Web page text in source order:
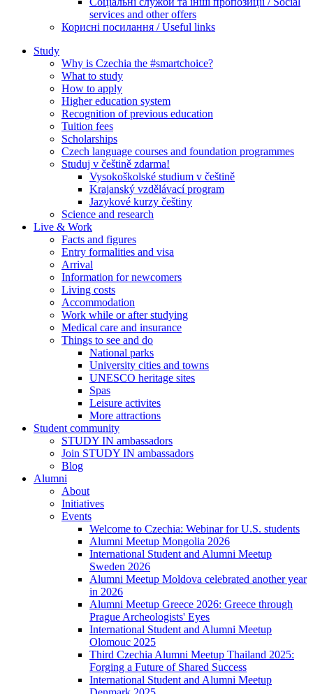
services and other offers
Корисні посилання / Useful links
Study
Why is Czechia the #smartchoice?
What to study
How to apply
Higher education system
Recognition of previous education
Tuition fees
Scholarships
Czech language courses and foundation programmes
Studuj v češtině zdarma!
Vysokoškolské studium v češtině
Krajanský vzdělávací program
Jazykové kurzy češtiny
Science and research
Live & Work
Facts and figures
Entry formalities and visa
Arrival
Information for newcomers
Living costs
Accommodation
Work while or after studying
Medical care and insurance
Things to see and do
National parks
University cities and towns
UNESCO heritage sites
Spas
Leisure activites
More attractions
Student community
STUDY IN ambassadors
Join STUDY IN ambassadors
Blog
Alumni
About
Initiatives
Events
Welcome to Czechia: Webinar for U.S. students
Alumni Meetup Mongolia 2026
International Student and Alumni Meetup
Sweden 2026
Alumni Meetup Moldova celebrated another year
in 2026
Alumni Meetup Greece 2026: Greece through
Prague Archeologists' Eyes
International Student and Alumni Meetup
Olomouc 2025
Third Czechia Alumni Meetup Thailand 2025:
Forging a Future of Shared Success
International Student and Alumni Meetup